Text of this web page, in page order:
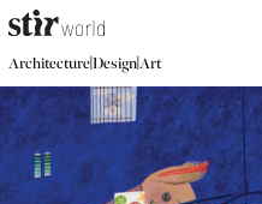
Architecture|Design|Art